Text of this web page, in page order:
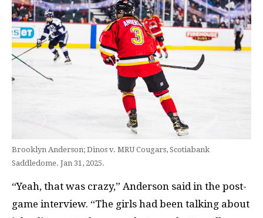
Brooklyn Anderson; Dinos v. MRU Cougars, Scotiabank
Saddledome. Jan 31, 2025.
“Yeah, that was crazy,” Anderson said in the post-
game interview. “The girls had been talking about